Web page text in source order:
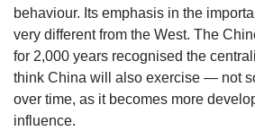
behaviour. Its emphasis in the
very different from the West. The
for 2,000 years recognised the
think China will also exercise — not
over time, as it becomes more
influence.